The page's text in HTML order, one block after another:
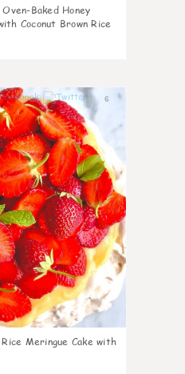
Oven-Baked Honey
Coconut Brown Rice
6
Meringue Cake with